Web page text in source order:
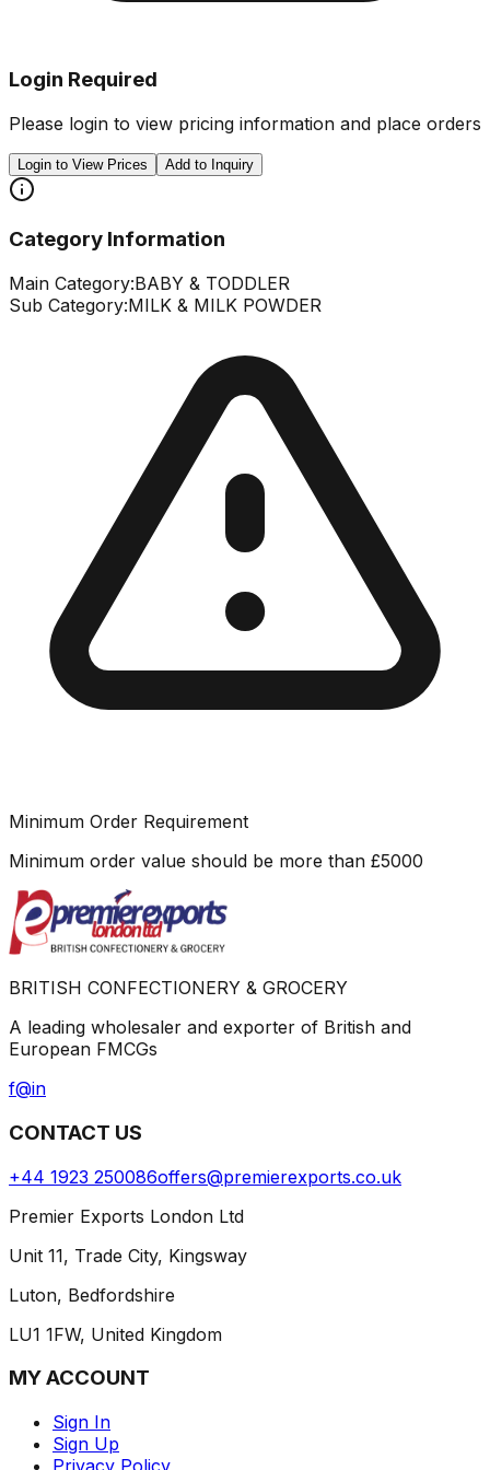
Login Required
Please login to view pricing information and place orders
Login to View Prices Add to Inquiry
Category Information
Main Category:BABY & TODDLER
Sub Category:MILK & MILK POWDER
Minimum Order Requirement
Minimum order value should be more than £5000
BRITISH CONFECTIONERY & GROCERY
A leading wholesaler and exporter of British and
European FMCGs
f@in
CONTACT US
+44 1923 250086offers@premierexports.co.uk
Premier Exports London Ltd
Unit 11, Trade City, Kingsway
Luton, Bedfordshire
LU1 1FW, United Kingdom
MY ACCOUNT
Sign In
Sign Up
Privacy Policy